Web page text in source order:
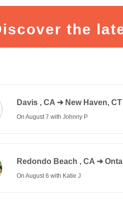
the
Davis , CA➜ New Haven, CT
On August 7 with Johnny P
Redondo Beach , CA➜
On August 6 with Katie J